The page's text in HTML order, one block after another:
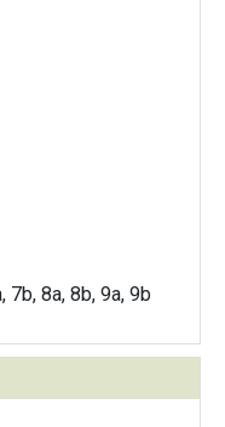
7b, 8a, 8b, 9a, 9b